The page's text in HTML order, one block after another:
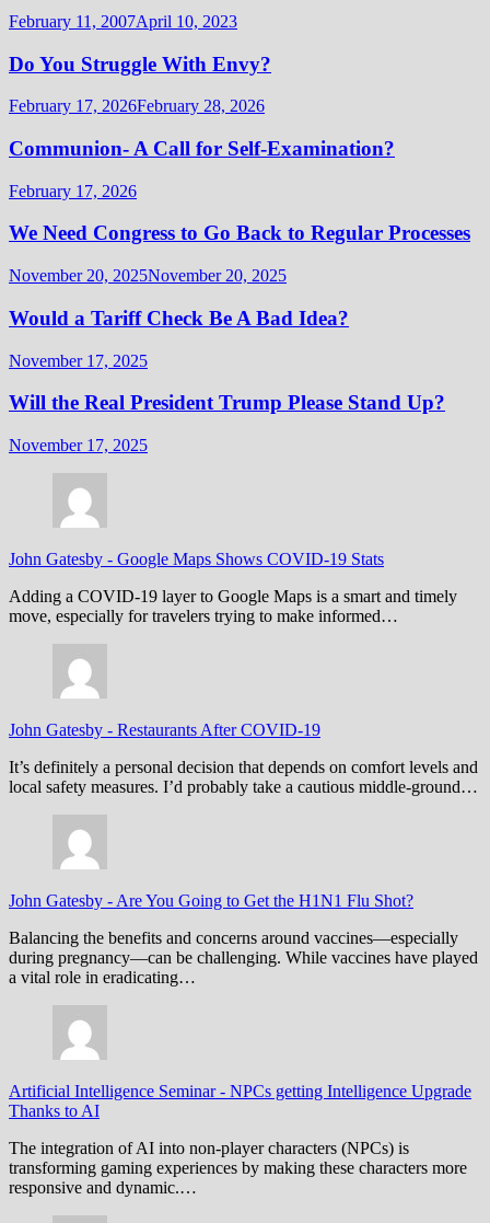
February 11, 2007April 10, 2023
Do You Struggle With Envy?
February 17, 2026February 28, 2026
Communion- A Call for Self-Examination?
February 17, 2026
We Need Congress to Go Back to Regular Processes
November 20, 2025November 20, 2025
Would a Tariff Check Be A Bad Idea?
November 17, 2025
Will the Real President Trump Please Stand Up?
November 17, 2025
John Gatesby - Google Maps Shows COVID-19 Stats
Adding a COVID-19 layer to Google Maps is a smart and timely
move, especially for travelers trying to make informed…
John Gatesby - Restaurants After COVID-19
It’s definitely a personal decision that depends on comfort levels and
local safety measures. I’d probably take a cautious middle-ground…
John Gatesby - Are You Going to Get the H1N1 Flu Shot?
Balancing the benefits and concerns around vaccines—especially
during pregnancy—can be challenging. While vaccines have played
a vital role in eradicating…
Artificial Intelligence Seminar- NPCs getting Intelligence Upgrade
Thanks to AI
The integration of AI into non-player characters (NPCs) is
transforming gaming experiences by making these characters more
responsive and dynamic.…